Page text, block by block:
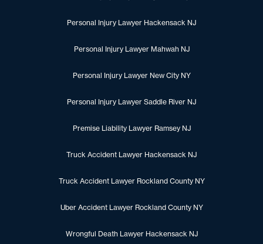
Personal Injury Lawyer Hackensack NJ
Personal Injury Lawyer Mahwah NJ
Personal Injury Lawyer New City NY
Personal Injury Lawyer Saddle River NJ
Premise Liability Lawyer Ramsey NJ
Truck Accident Lawyer Hackensack NJ
Truck Accident Lawyer Rockland County NY
Uber Accident Lawyer Rockland County NY
Wrongful Death Lawyer Hackensack NJ